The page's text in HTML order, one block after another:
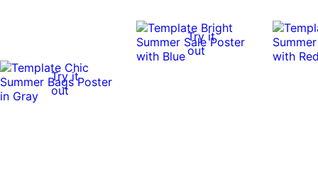
Try it
out
Try it
out